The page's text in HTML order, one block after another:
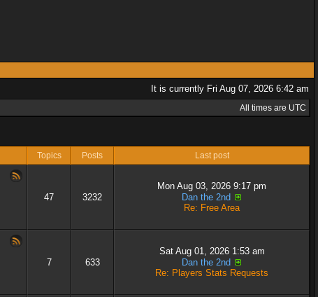
It is currently Fri Aug 07, 2026 6:42 am
All times are UTC
Topics Posts Last post
47 3232
Mon Aug 03, 2026 9:17 pm
Dan the 2nd
Re: Free Area
7 633
Sat Aug 01, 2026 1:53 am
Dan the 2nd
Re: Players Stats Requests